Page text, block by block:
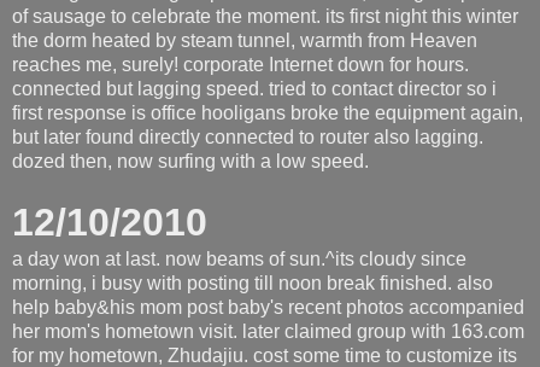
of sausage to celebrate the moment. its first night this winter
the dorm heated by steam tunnel, warmth from Heaven
reaches me, surely! corporate Internet down for hours.
connected but lagging speed. tried to contact director so i
first response is office hooligans broke the equipment again,
but later found directly connected to router also lagging.
dozed then, now surfing with a low speed.
12/10/2010
a day won at last. now beams of sun.^its cloudy since
morning, i busy with posting till noon break finished. also
help baby&his mom post baby's recent photos accompanied
her mom's hometown visit. later claimed group with 163.com
for my hometown, Zhudajiu. cost some time to customize its